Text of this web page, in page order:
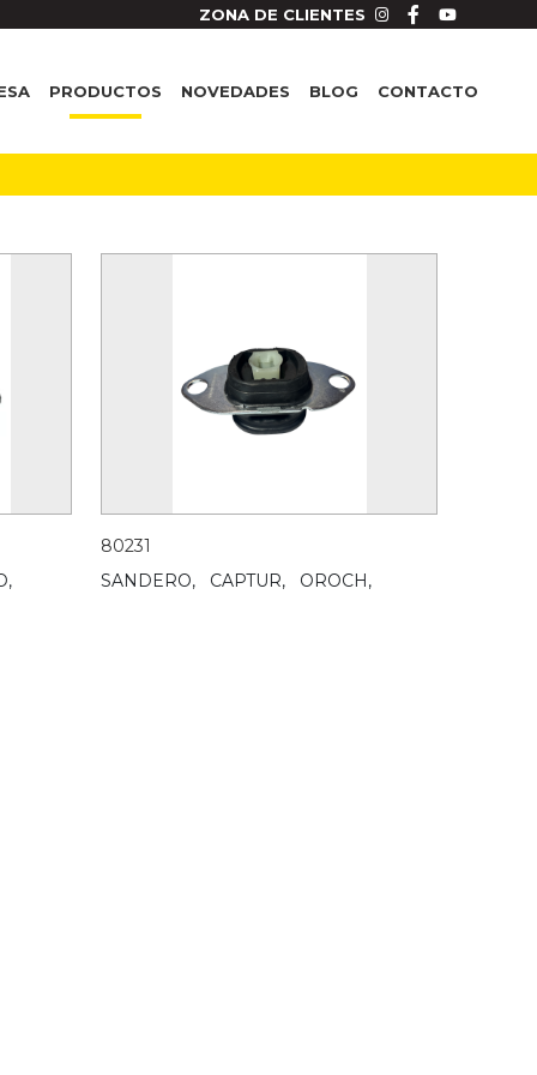
ZONA DE CLIENTES
PRODUCTOS NOVEDADES BLOG CONTACTO
80231
SANDERO,
CAPTUR, OROCH,